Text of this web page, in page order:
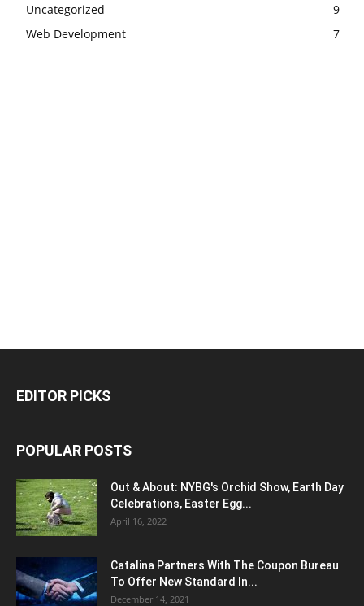
Uncategorized
9
Web Development
7
EDITOR PICKS
POPULAR POSTS
Out & About: NYBG's Orchid Show, Earth Day
Celebrations, Easter Egg...
April 16, 2022
Catalina Partners With The Coupon Bureau
To Offer New Standard In...
December 14, 2021